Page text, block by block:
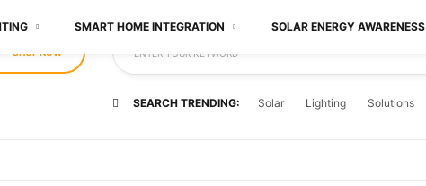
SHOP NOW ENTER YOUR KEYWORD
SEARCH TRENDING: Solar Lighting Solutions
SMART HOME INTEGRATION SOLAR ENERGY AWARENESS